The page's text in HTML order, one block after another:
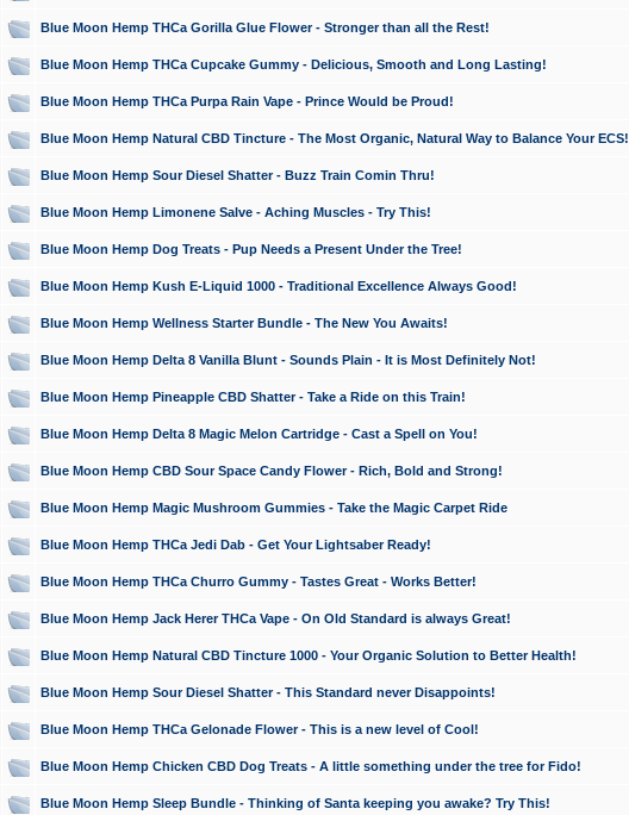
Blue Moon Hemp THCa Gorilla Glue Flower - Stronger than all the Rest!
Blue Moon Hemp THCa Cupcake Gummy - Delicious, Smooth and Long Lasting!
Blue Moon Hemp THCa Purpa Rain Vape - Prince Would be Proud!
Blue Moon Hemp Natural CBD Tincture - The Most Organic, Natural Way to Balance Your ECS!
Blue Moon Hemp Sour Diesel Shatter - Buzz Train Comin Thru!
Blue Moon Hemp Limonene Salve - Aching Muscles - Try This!
Blue Moon Hemp Dog Treats - Pup Needs a Present Under the Tree!
Blue Moon Hemp Kush E-Liquid 1000 - Traditional Excellence Always Good!
Blue Moon Hemp Wellness Starter Bundle - The New You Awaits!
Blue Moon Hemp Delta 8 Vanilla Blunt - Sounds Plain - It is Most Definitely Not!
Blue Moon Hemp Pineapple CBD Shatter - Take a Ride on this Train!
Blue Moon Hemp Delta 8 Magic Melon Cartridge - Cast a Spell on You!
Blue Moon Hemp CBD Sour Space Candy Flower - Rich, Bold and Strong!
Blue Moon Hemp Magic Mushroom Gummies - Take the Magic Carpet Ride
Blue Moon Hemp THCa Jedi Dab - Get Your Lightsaber Ready!
Blue Moon Hemp THCa Churro Gummy - Tastes Great - Works Better!
Blue Moon Hemp Jack Herer THCa Vape - On Old Standard is always Great!
Blue Moon Hemp Natural CBD Tincture 1000 - Your Organic Solution to Better Health!
Blue Moon Hemp Sour Diesel Shatter - This Standard never Disappoints!
Blue Moon Hemp THCa Gelonade Flower - This is a new level of Cool!
Blue Moon Hemp Chicken CBD Dog Treats - A little something under the tree for Fido!
Blue Moon Hemp Sleep Bundle - Thinking of Santa keeping you awake? Try This!